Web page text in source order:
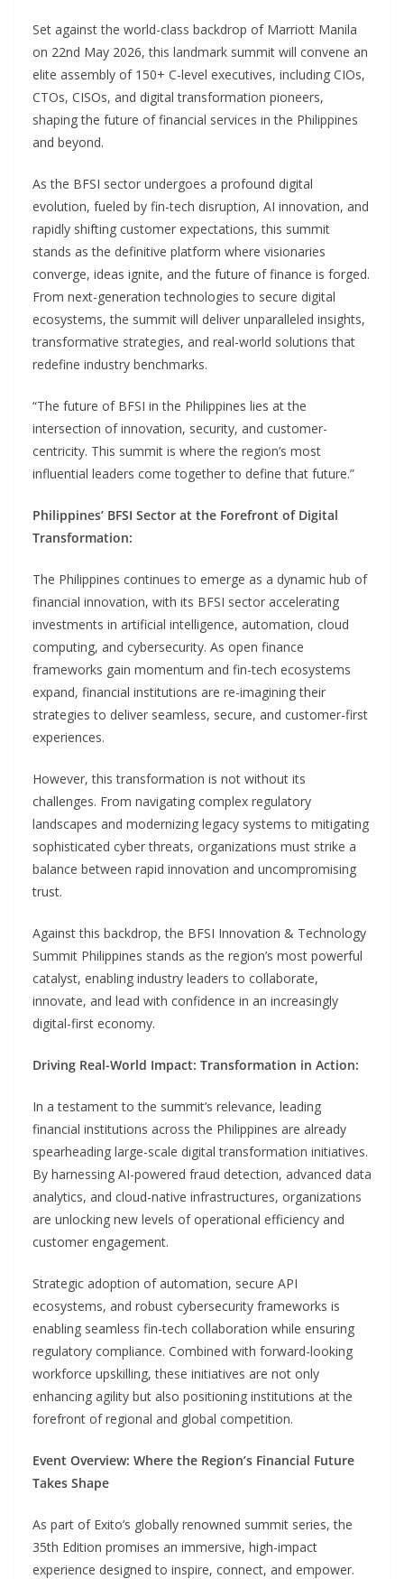
Set against the world-class backdrop of Marriott Manila
on 22nd May 2026, this landmark summit will convene an
elite assembly of 150+ C-level executives, including CIOs,
CTOs, CISOs, and digital transformation pioneers,
shaping the future of financial services in the Philippines
and beyond.
As the BFSI sector undergoes a profound digital
evolution, fueled by fin-tech disruption, AI innovation, and
rapidly shifting customer expectations, this summit
stands as the definitive platform where visionaries
converge, ideas ignite, and the future of finance is forged.
From next-generation technologies to secure digital
ecosystems, the summit will deliver unparalleled insights,
transformative strategies, and real-world solutions that
redefine industry benchmarks.
“The future of BFSI in the Philippines lies at the
intersection of innovation, security, and customer-
centricity. This summit is where the region’s most
influential leaders come together to define that future.”
Philippines’ BFSI Sector at the Forefront of Digital
Transformation:
The Philippines continues to emerge as a dynamic hub of
financial innovation, with its BFSI sector accelerating
investments in artificial intelligence, automation, cloud
computing, and cybersecurity. As open finance
frameworks gain momentum and fin-tech ecosystems
expand, financial institutions are re-imagining their
strategies to deliver seamless, secure, and customer-first
experiences.
However, this transformation is not without its
challenges. From navigating complex regulatory
landscapes and modernizing legacy systems to mitigating
sophisticated cyber threats, organizations must strike a
balance between rapid innovation and uncompromising
trust.
Against this backdrop, the BFSI Innovation & Technology
Summit Philippines stands as the region’s most powerful
catalyst, enabling industry leaders to collaborate,
innovate, and lead with confidence in an increasingly
digital-first economy.
Driving Real-World Impact: Transformation in Action:
In a testament to the summit’s relevance, leading
financial institutions across the Philippines are already
spearheading large-scale digital transformation initiatives.
By harnessing AI-powered fraud detection, advanced data
analytics, and cloud-native infrastructures, organizations
are unlocking new levels of operational efficiency and
customer engagement.
Strategic adoption of automation, secure API
ecosystems, and robust cybersecurity frameworks is
enabling seamless fin-tech collaboration while ensuring
regulatory compliance. Combined with forward-looking
workforce upskilling, these initiatives are not only
enhancing agility but also positioning institutions at the
forefront of regional and global competition.
Event Overview: Where the Region’s Financial Future
Takes Shape
As part of Exito’s globally renowned summit series, the
35th Edition promises an immersive, high-impact
experience designed to inspire, connect, and empower.